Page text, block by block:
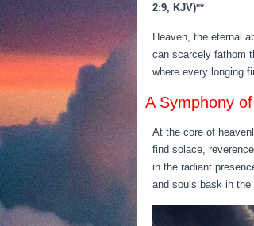
2:9, KJV)**
Heaven, the eternal
can scarcely fathom
where every longing
A Symphony
At the core of
find solace,
in the radiant
and souls bask in